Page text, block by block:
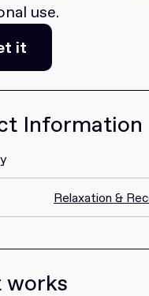
use.
it
it
Information
Relaxation &
works